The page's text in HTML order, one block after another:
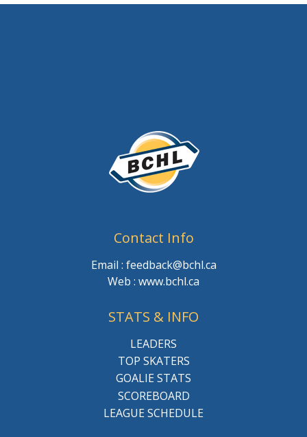
Contact Info
Email : feedback@bchl.ca
Web : www.bchl.ca
STATS & INFO
LEADERS
TOP SKATERS
GOALIE STATS
SCOREBOARD
LEAGUE SCHEDULE